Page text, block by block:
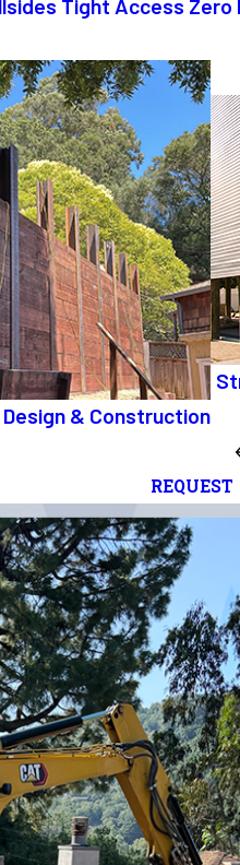
Tight Access Zero
Design & Construction